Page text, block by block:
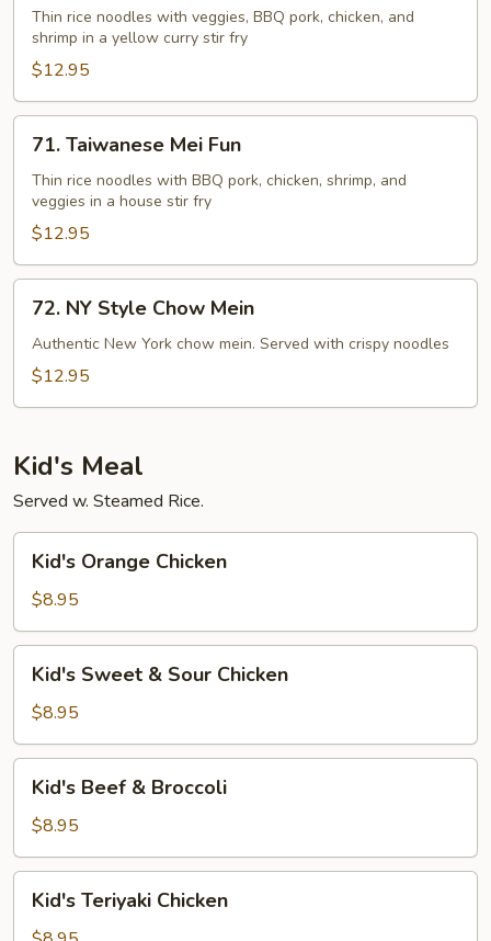
Curry
Noodles
Thin rice noodles with veggies, BBQ pork, chicken, and
shrimp in a yellow curry stir fry
$12.95
Taiwanese
Mei
Fun
71. Taiwanese Mei Fun
Thin rice noodles with BBQ pork, chicken, shrimp, and
veggies in a house stir fry
$12.95
NY
Style
Chow
72. NY Style Chow Mein
Authentic New York chow mein. Served with crispy noodles
$12.95
Kid's Meal
Served w. Steamed Rice.
Orange
Chicken
Kid's Orange Chicken
$8.95
Sweet
Sour
Chicken
Kid's Sweet & Sour Chicken
$8.95
Beef
Broccoli
Kid's Beef & Broccoli
$8.95
Teriyaki
Kid's Teriyaki Chicken